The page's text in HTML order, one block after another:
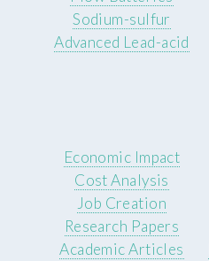
Sodium-sulfur
Advanced Lead-acid
Economic Impact
Cost Analysis
Job Creation
Research Papers
Academic Articles